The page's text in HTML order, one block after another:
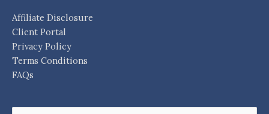
Affiliate Disclosure
Client Portal
Privacy Policy
Terms Conditions
FAQs